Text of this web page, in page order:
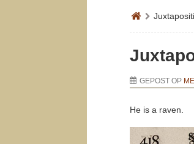
GEPOST OP
He is a raven.